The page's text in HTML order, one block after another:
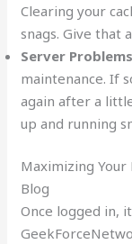
Clearing your
snags. Give that
Server Problems
maintenance. If
again after a
up and running
Maximizing
Blog
Once logged in,